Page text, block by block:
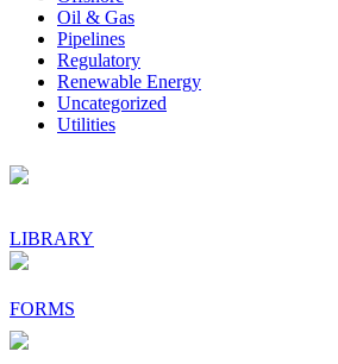
Oil & Gas
Pipelines
Regulatory
Renewable Energy
Uncategorized
Utilities
Footer
LIBRARY
FORMS